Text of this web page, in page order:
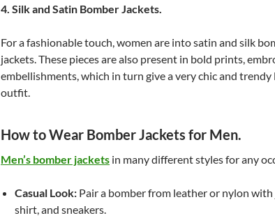
4. Silk and Satin Bomber Jackets.
For a fashionable touch, women are into satin and silk
jackets. These pieces are also present in bold prints,
embellishments, which in turn give a very chic and
outfit.
How to Wear Bomber Jackets for Men.
Men’s bomber jackets in many different styles for any
Casual Look: Pair a bomber from leather or nylon with
shirt, and sneakers.